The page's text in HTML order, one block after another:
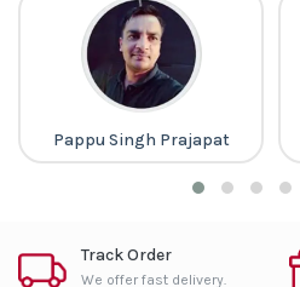
Pappu Singh Prajapat
Track Order
We offer fast delivery.